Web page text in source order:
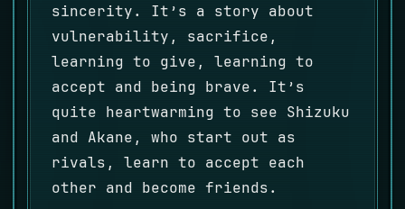
sincerity. It’s a story about
vulnerability, sacrifice,
learning to give, learning to
accept and being brave. It’s
quite heartwarming to see Shizuku
and Akane, who start out as
rivals, learn to accept each
other and become friends.